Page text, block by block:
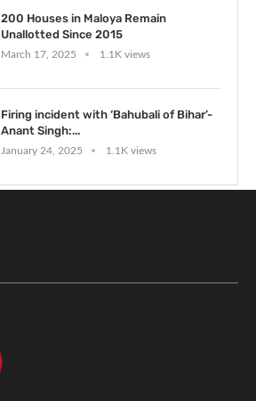
200 Houses in Maloya Remain
Unallotted Since 2015
March 17, 2025 1.1K views
Firing incident with ‘Bahubali of Bihar’-
Anant Singh:...
January 24, 2025 1.1K views